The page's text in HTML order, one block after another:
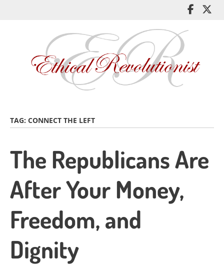
Like
TAG: CONNECT THE LEFT
The Republicans Are
After Your Money,
Freedom, and
Dignity